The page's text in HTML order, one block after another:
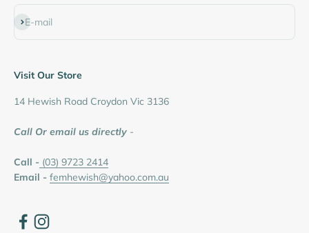
E-mail
Subscribe
Visit Our Store
14 Hewish Road Croydon Vic 3136
Call Or email us directly -
Call - (03) 9723 2414
Email - femhewish@yahoo.com.au